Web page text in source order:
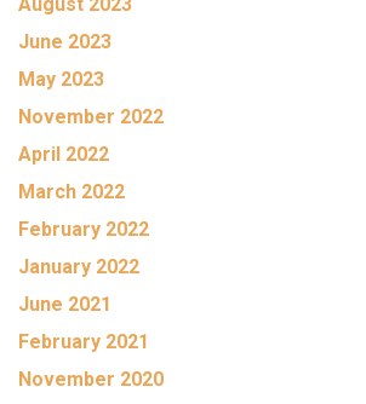
June 2023
May 2023
November 2022
April 2022
March 2022
February 2022
January 2022
June 2021
February 2021
November 2020